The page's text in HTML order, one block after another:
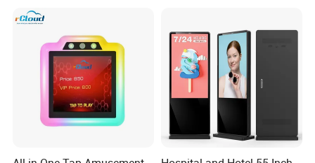
Computer PC Curved